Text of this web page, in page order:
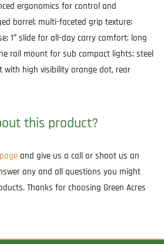
ergonomics for control and
barrel; multi-faceted grip texture;
1″ slide for all-day carry comfort; long
rail mount for sub compact lights; steel
high visibility orange dot, rear
this product?
and give us a call or shoot us an
any and all questions you might
Thanks for choosing Green Acres